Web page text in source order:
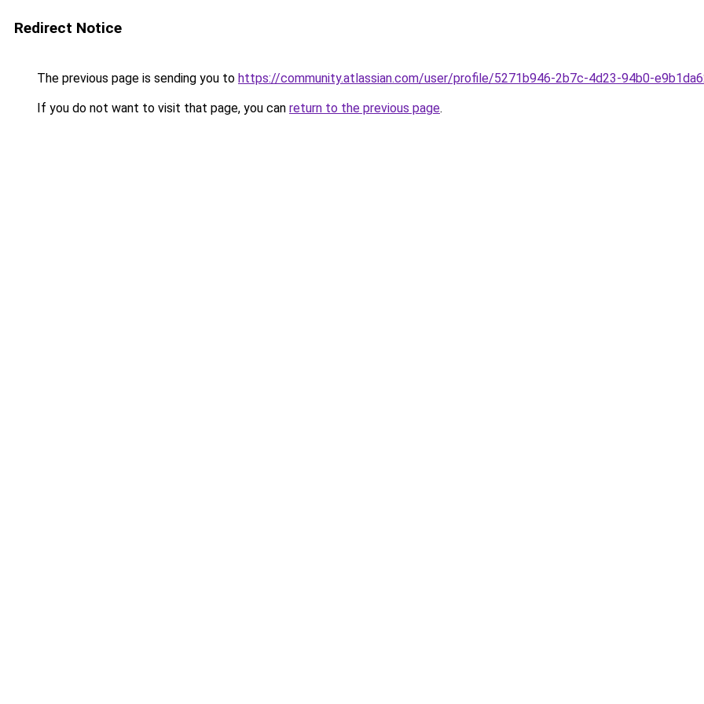
Redirect Notice
The previous page is sending you to https://community.atlassian.com/user/profile/5271b946-2b7c-4d23-94b0-
If you do not want to visit that page, you can return to the previous page.